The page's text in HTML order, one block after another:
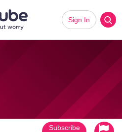
Sign In
Subscribe